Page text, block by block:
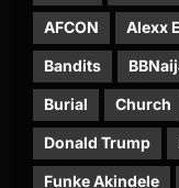
AFCON Alexx
Bandits
Burial Church
Donald Trump
Funke Akindele